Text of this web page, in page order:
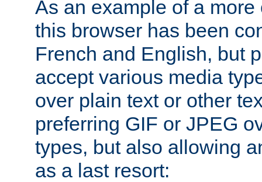
As an example of a
this browser has been
French and English, but
accept various media
over plain text or other
preferring GIF or JPEG
types, but also allowing
as a last resort: